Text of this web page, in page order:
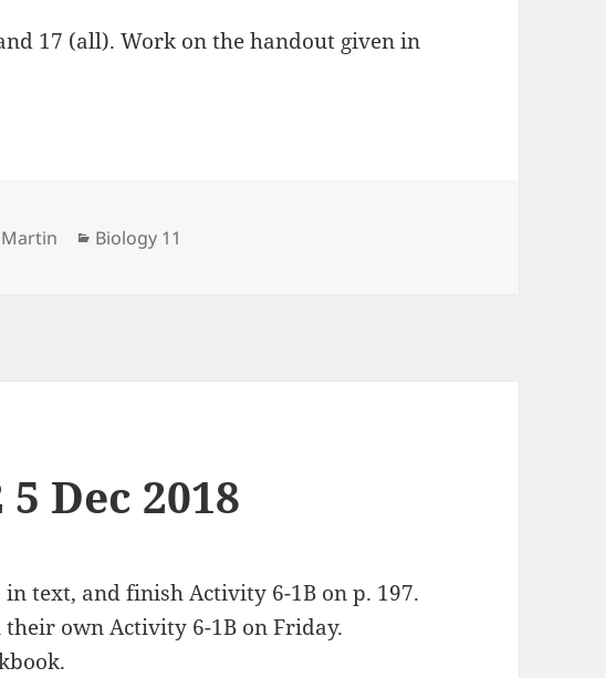
17 (all). Work on the handout given in
Martin Categories
Biology 11
Dec 2018
text, and finish Activity 6-1B on p. 197.
own Activity 6-1B on Friday.